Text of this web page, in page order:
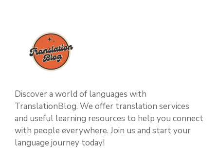
Discover a world of languages with
TranslationBlog. We offer translation services
and useful learning resources to help you connect
with people everywhere. Join us and start your
language journey today!